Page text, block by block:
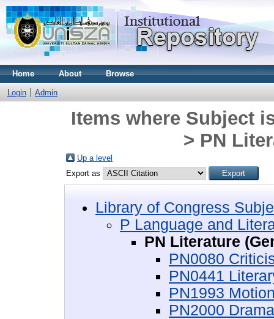
Home About Browse
Login Admin
Items where Subject
> PN
Up a level
Export as
Library of Congress
P Language and
PN Literature
PN0080
PN0441
PN1993
PN2000